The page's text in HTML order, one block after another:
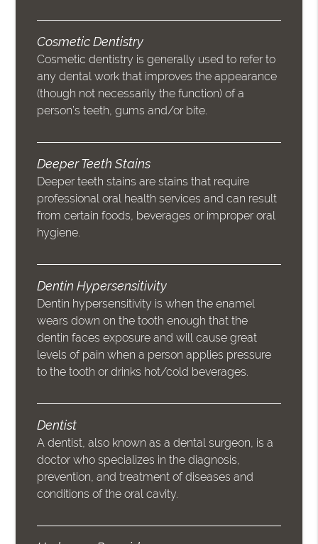
Cosmetic Dentistry
Cosmetic dentistry is generally used to refer to
any dental work that improves the appearance
(though not necessarily the function) of a
person’s teeth, gums and/or bite.
Deeper Teeth Stains
Deeper teeth stains are stains that require
professional oral health services and can result
from certain foods, beverages or improper oral
hygiene.
Dentin Hypersensitivity
Dentin hypersensitivity is when the enamel
wears down on the tooth enough that the
dentin faces exposure and will cause great
levels of pain when a person applies pressure
to the tooth or drinks hot/cold beverages.
Dentist
A dentist, also known as a dental surgeon, is a
doctor who specializes in the diagnosis,
prevention, and treatment of diseases and
conditions of the oral cavity.